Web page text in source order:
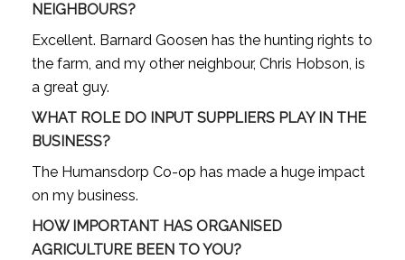
NEIGHBOURS?
Excellent. Barnard Goosen has the hunting rights to
the farm, and my other neighbour, Chris Hobson, is
a great guy.
WHAT ROLE DO INPUT SUPPLIERS PLAY IN THE
BUSINESS?
The Humansdorp Co-op has made a huge impact
on my business.
HOW IMPORTANT HAS ORGANISED
AGRICULTURE BEEN TO YOU?